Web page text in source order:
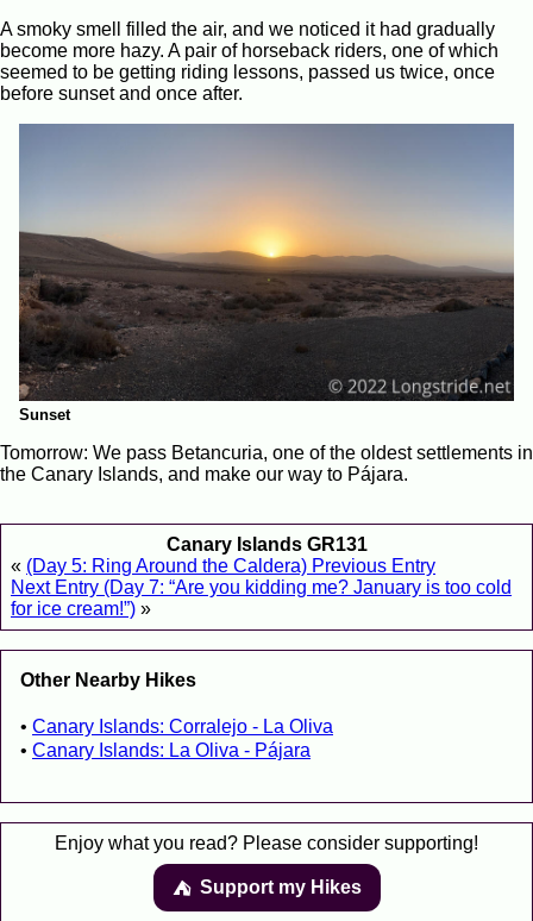
A smoky smell filled the air, and we noticed it had gradually
become more hazy. A pair of horseback riders, one of which
seemed to be getting riding lessons, passed us twice, once
before sunset and once after.
Sunset
Tomorrow: We pass Betancuria, one of the oldest settlements in
the Canary Islands, and make our way to Pájara.
Canary Islands GR131
« (Day 5: Ring Around the Caldera) Previous Entry
Next Entry (Day 7: “Are you kidding me? January is too cold
for ice cream!”) »
Other Nearby Hikes
Canary Islands: Corralejo - La Oliva
Canary Islands: La Oliva - Pájara
Enjoy what you read? Please consider supporting!
⛺️️ Support my Hikes